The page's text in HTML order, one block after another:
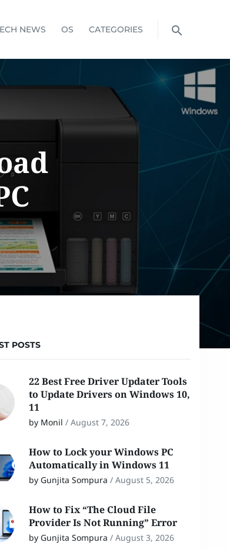
NEWS OS CATEGORIES
POSTS
22 Best Free Driver Updater Tools
to Update Drivers on Windows 10,
11
by Monil / August 7, 2026
How to Lock your Windows PC
Automatically in Windows 11
by Gunjita Sompura / August 5, 2026
How to Fix “The Cloud File
Provider Is Not Running” Error
by Gunjita Sompura / August 3, 2026